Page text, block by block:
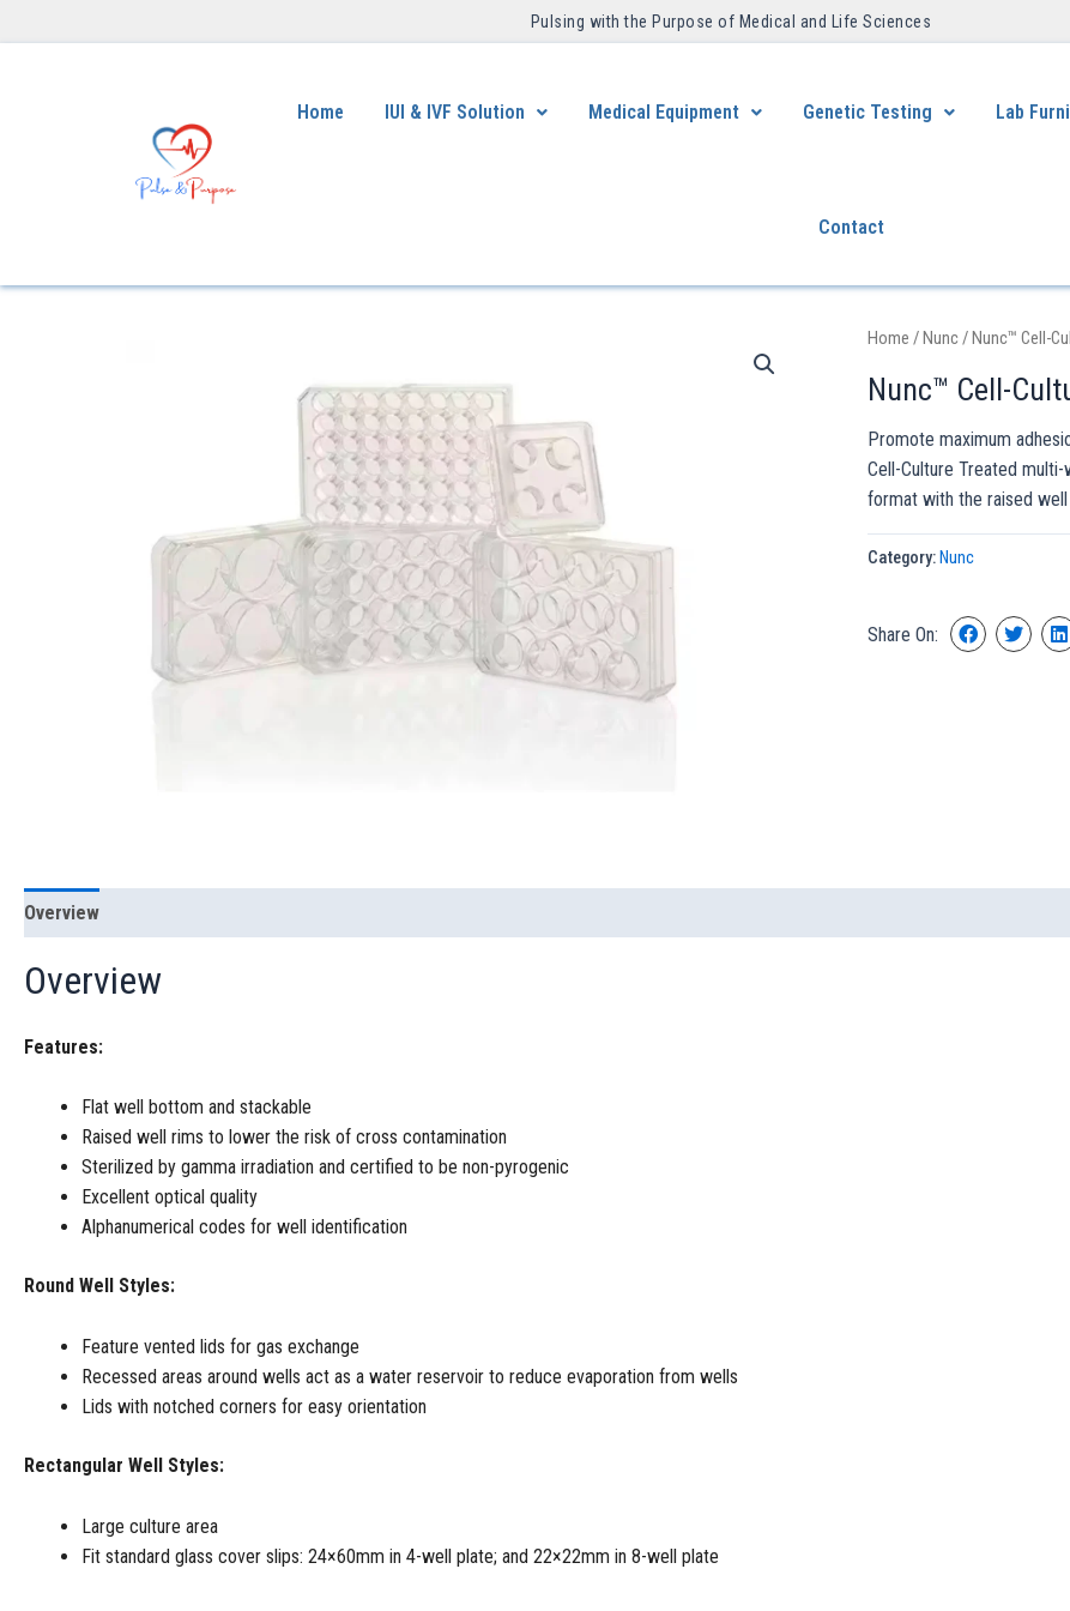
Pulsing with the Purpose of Medical and Life Sciences ​
Home IUI & IVF Solution Medical Equipment Genetic Testing Lab
Contact
Home /Nunc/ Nunc™ Cell-
Nunc™ Cell-
Promote maximum
Cell-Culture Treated
format with the raised
Category: Nunc
Share On:
Overview
Overview
Features:
Flat well bottom and stackable
Raised well rims to lower the risk of cross contamination
Sterilized by gamma irradiation and certified to be non-pyrogenic
Excellent optical quality
Alphanumerical codes for well identification
Round Well Styles:
Feature vented lids for gas exchange
Recessed areas around wells act as a water reservoir to reduce evaporation from wells
Lids with notched corners for easy orientation
Rectangular Well Styles:
Large culture area
Fit standard glass cover slips: 24×60mm in 4-well plate; and 22×22mm in 8-well plate